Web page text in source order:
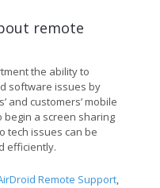
remote
the ability to
software issues by
and customers’ mobile
begin a screen sharing
tech issues can be
efficiently.
Remote Support,